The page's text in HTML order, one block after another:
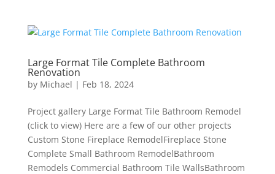
Large Format Tile Complete Bathroom
Renovation
by Michael | Feb 18, 2024
Project gallery Large Format Tile Bathroom Remodel
(click to view) Here are a few of our other projects
Custom Stone Fireplace RemodelFireplace Stone
Complete Small Bathroom RemodelBathroom
Remodels Commercial Bathroom Tile WallsBathroom